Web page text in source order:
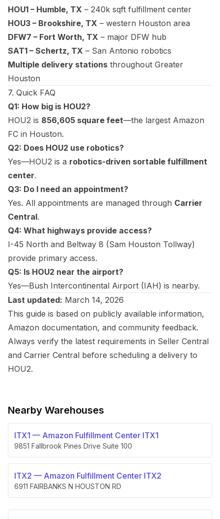
HOU1 – Humble, TX – 240k sqft fulfillment center
HOU3 – Brookshire, TX – western Houston area
DFW7 – Fort Worth, TX – major DFW hub
SAT1 – Schertz, TX – San Antonio robotics
Multiple delivery stations throughout Greater
Houston
7. Quick FAQ
Q1: How big is HOU2?
HOU2 is 856,605 square feet—the largest Amazon
FC in Houston.
Q2: Does HOU2 use robotics?
Yes—HOU2 is a robotics-driven sortable fulfillment
center.
Q3: Do I need an appointment?
Yes. All appointments are managed through Carrier
Central.
Q4: What highways provide access?
I-45 North and Beltway 8 (Sam Houston Tollway)
provide primary access.
Q5: Is HOU2 near the airport?
Yes—Bush Intercontinental Airport (IAH) is nearby.
Last updated: March 14, 2026
This guide is based on publicly available information,
Amazon documentation, and community feedback.
Always verify the latest requirements in Seller Central
and Carrier Central before scheduling a delivery to
HOU2.
Nearby Warehouses
ITX1 — Amazon Fulfillment Center ITX1
9851 Fallbrook Pines Drive Suite 100
ITX2 — Amazon Fulfillment Center ITX2
6911 FAIRBANKS N HOUSTON RD